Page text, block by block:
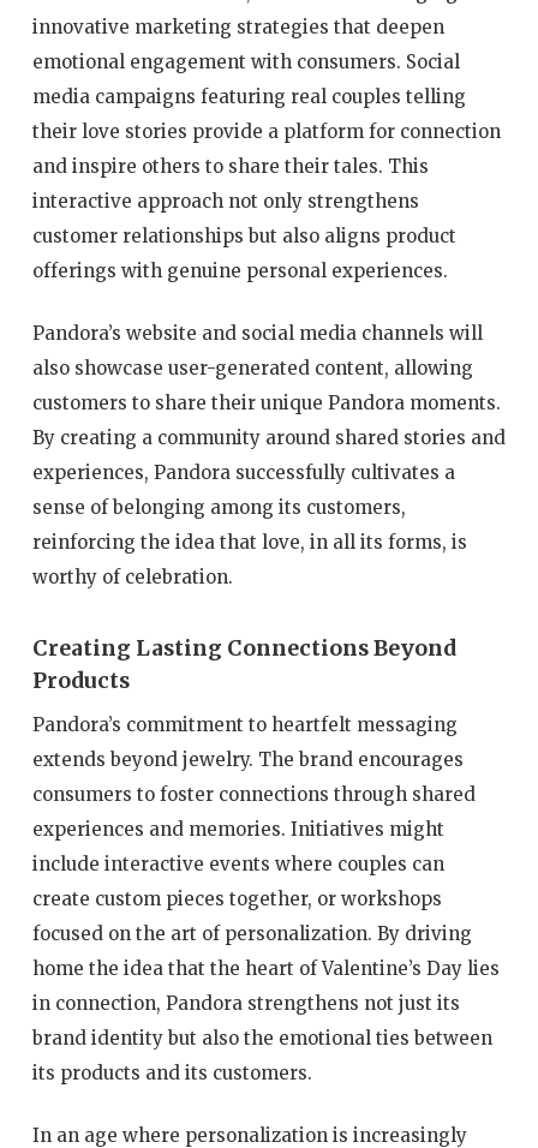
innovative marketing strategies that deepen
emotional engagement with consumers. Social
media campaigns featuring real couples telling
their love stories provide a platform for connection
and inspire others to share their tales. This
interactive approach not only strengthens
customer relationships but also aligns product
offerings with genuine personal experiences.
Pandora’s website and social media channels will
also showcase user-generated content, allowing
customers to share their unique Pandora moments.
By creating a community around shared stories and
experiences, Pandora successfully cultivates a
sense of belonging among its customers,
reinforcing the idea that love, in all its forms, is
worthy of celebration.
Creating Lasting Connections Beyond
Products
Pandora’s commitment to heartfelt messaging
extends beyond jewelry. The brand encourages
consumers to foster connections through shared
experiences and memories. Initiatives might
include interactive events where couples can
create custom pieces together, or workshops
focused on the art of personalization. By driving
home the idea that the heart of Valentine’s Day lies
in connection, Pandora strengthens not just its
brand identity but also the emotional ties between
its products and its customers.
In an age where personalization is increasingly